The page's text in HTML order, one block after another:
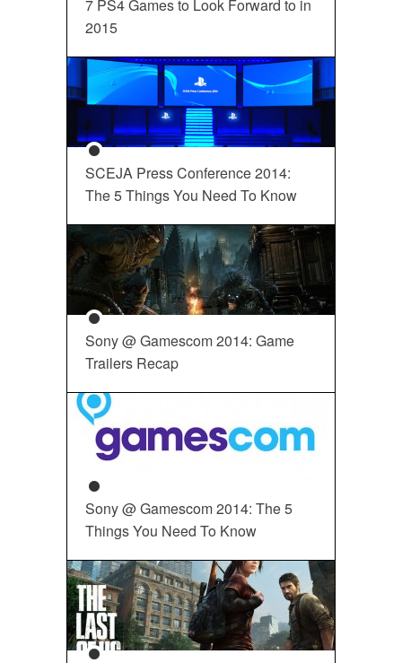
7 PS4 Games to Look Forward to in
2015
SCEJA Press Conference 2014:
The 5 Things You Need To Know
Sony @ Gamescom 2014: Game
Trailers Recap
Sony @ Gamescom 2014: The 5
Things You Need To Know